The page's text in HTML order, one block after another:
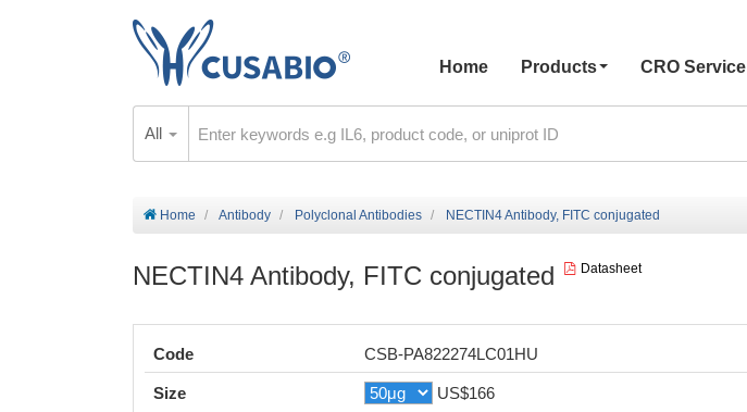
Home
Products CRO Service
All
Home Antibody Polyclonal Antibodies NECTIN4 Antibody, FITC conjugated
NECTIN4 Antibody, FITC conjugated Datasheet
Code CSB-PA822274LC01HU
Size US$166